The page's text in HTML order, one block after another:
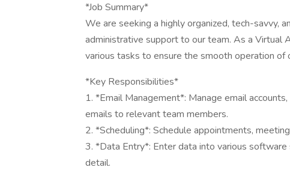
*Job Summary*
We are seeking a highly organized, tech-savvy,
administrative support to our team. As a
various tasks to ensure the smooth operation of
*Key Responsibilities*
1. *Email Management*: Manage email
emails to relevant team members.
2. *Scheduling*: Schedule appointments,
3. *Data Entry*: Enter data into various
detail.